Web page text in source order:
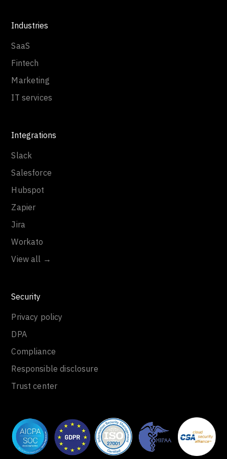
Industries
SaaS
Fintech
Marketing
IT services
Integrations
Slack
Salesforce
Hubspot
Zapier
Jira
Workato
View all →
Security
Privacy policy
DPA
Compliance
Responsible disclosure
Trust center